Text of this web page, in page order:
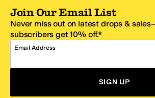
Join Our Email List
Never miss out on latest drops &
subscribers get 10% off.*
Email Address
SIGN UP